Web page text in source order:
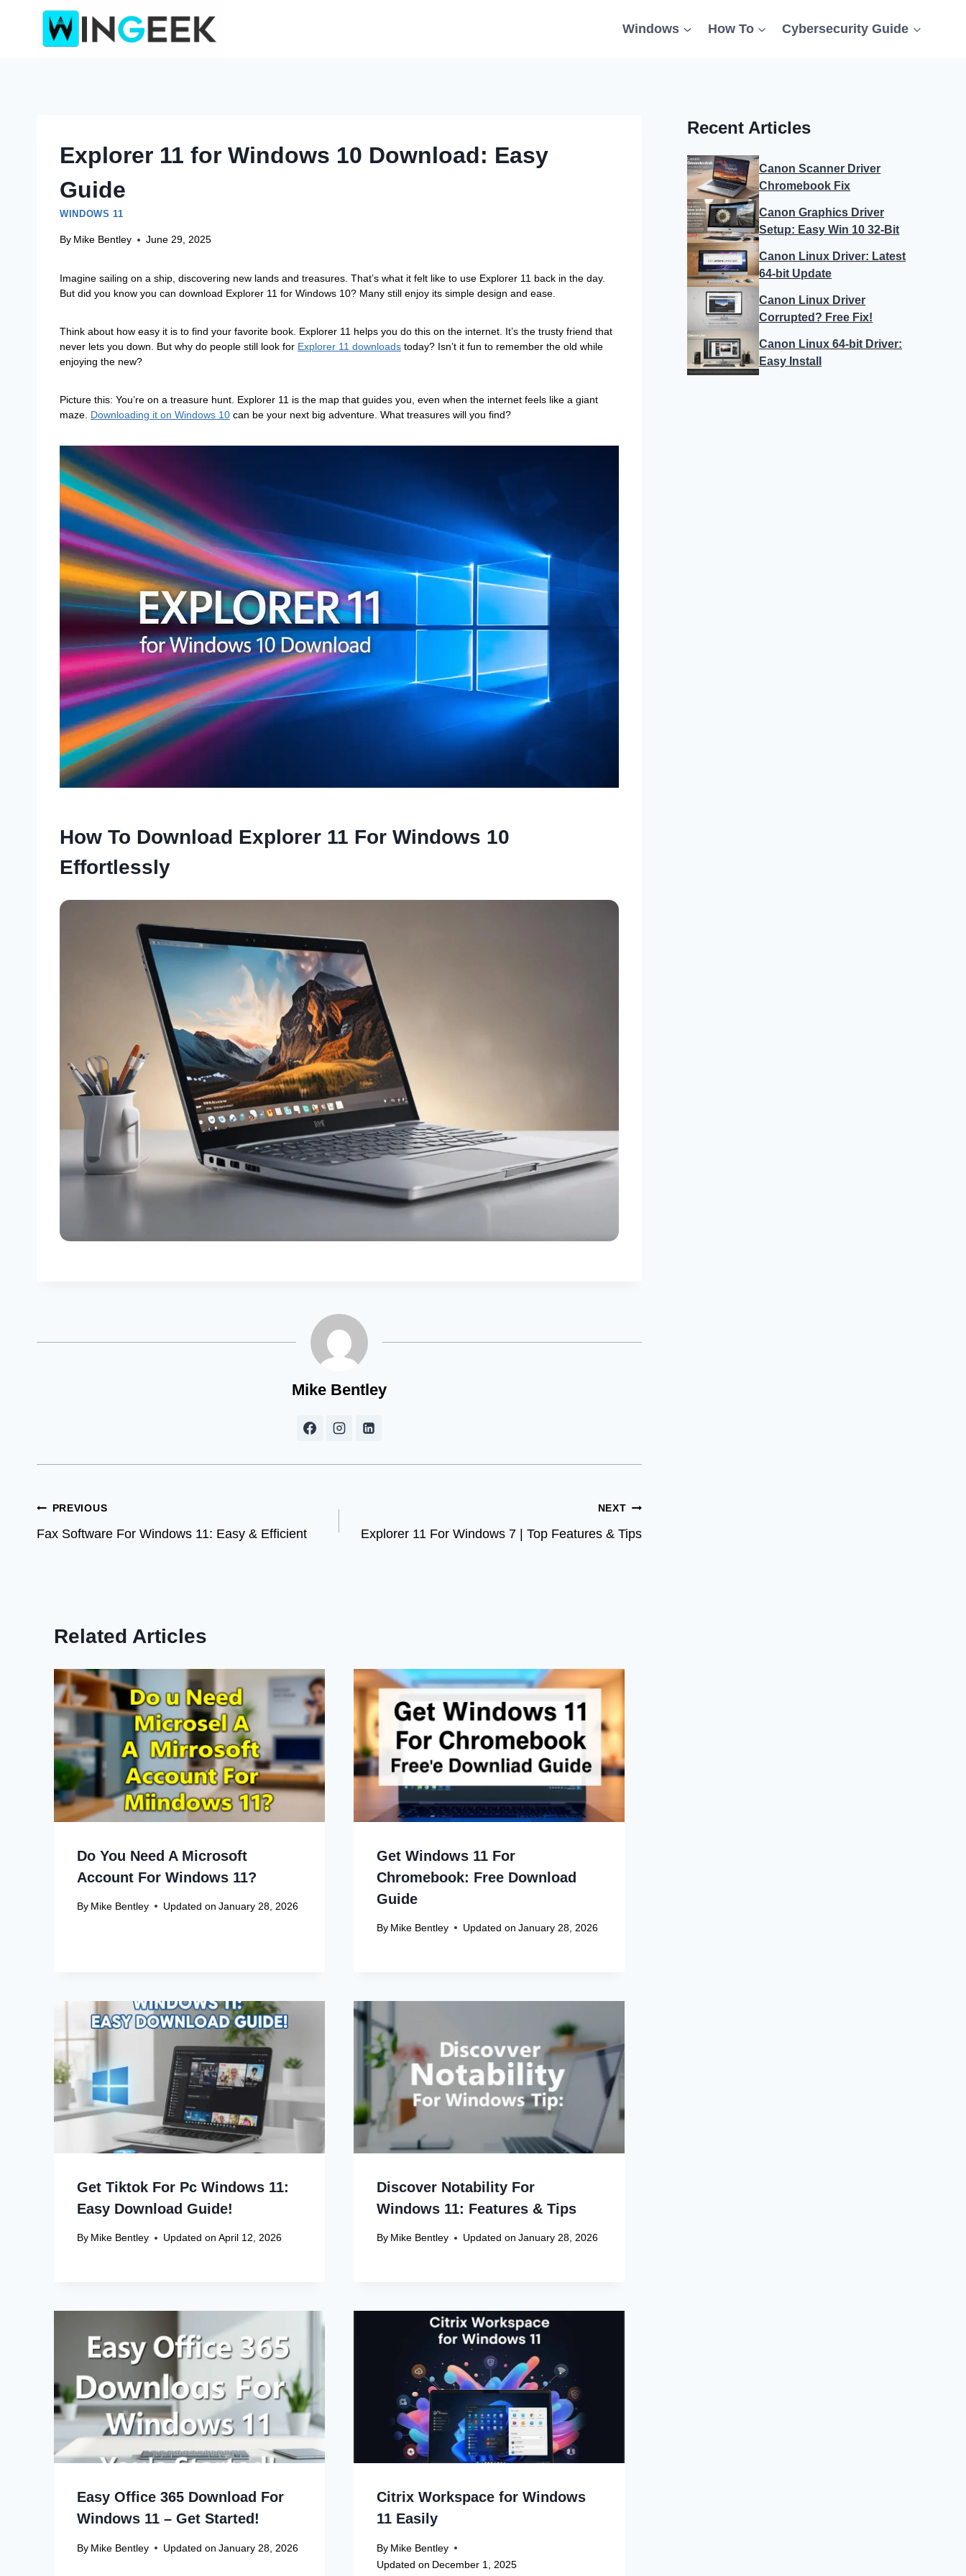
Windows How To Cybersecurity Guide
Explorer 11 for Windows 10 Download: Easy
Guide
WINDOWS 11
By Mike Bentley June 29, 2025
Imagine sailing on a ship, discovering new lands and treasures. That’s what it felt like to use Explorer 11 back in the day.
But did you know you can download Explorer 11 for Windows 10? Many still enjoy its simple design and ease.
Think about how easy it is to find your favorite book. Explorer 11 helps you do this on the internet. It’s the trusty friend that
never lets you down. But why do people still look for Explorer 11 downloads today? Isn’t it fun to remember the old while
enjoying the new?
Picture this: You’re on a treasure hunt. Explorer 11 is the map that guides you, even when the internet feels like a giant
maze. Downloading it on Windows 10 can be your next big adventure. What treasures will you find?
How To Download Explorer 11 For Windows 10
Effortlessly
Mike Bentley
Post
navigation
PREVIOUS
Fax Software For Windows 11: Easy & Efficient
NEXT
Explorer 11 For Windows 7 | Top Features & Tips
Related Articles
Do You Need A Microsoft
Account For Windows 11?
By Mike Bentley Updated on January 28, 2026
Get Windows 11 For
Chromebook: Free Download
Guide
By Mike Bentley Updated on January 28, 2026
Get Tiktok For Pc Windows 11:
Easy Download Guide!
By Mike Bentley Updated on April 12, 2026
Discover Notability For
Windows 11: Features & Tips
By Mike Bentley Updated on January 28, 2026
Easy Office 365 Download For
Windows 11 – Get Started!
By Mike Bentley Updated on January 28, 2026
Citrix Workspace for Windows
11 Easily
By Mike Bentley
Updated on December 1, 2025
Recent Articles
Canon Scanner Driver
Chromebook Fix
Canon Graphics Driver
Setup: Easy Win 10 32-Bit
Canon Linux Driver: Latest
64-bit Update
Canon Linux Driver
Corrupted? Free Fix!
Canon Linux 64-bit Driver:
Easy Install